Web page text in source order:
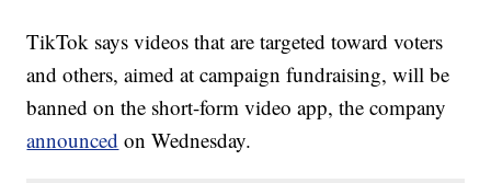
TikTok says videos that are targeted toward voters
and others, aimed at campaign fundraising, will be
banned on the short-form video app, the company
announced on Wednesday.